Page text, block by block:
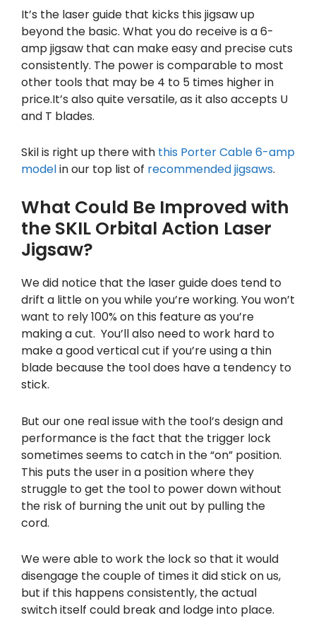
It’s the laser guide that kicks this jigsaw up
beyond the basic. What you do receive is a 6-
amp jigsaw that can make easy and precise cuts
consistently. The power is comparable to most
other tools that may be 4 to 5 times higher in
price.It’s also quite versatile, as it also accepts U
and T blades.
Skil is right up there with this Porter Cable 6-amp
modelin our top list of recommended jigsaws.
What Could Be Improved with
the SKIL Orbital Action Laser
Jigsaw?
We did notice that the laser guide does tend to
drift a little on you while you’re working. You won’t
want to rely 100% on this feature as you’re
making a cut. You’ll also need to work hard to
make a good vertical cut if you’re using a thin
blade because the tool does have a tendency to
stick.
But our one real issue with the tool’s design and
performance is the fact that the trigger lock
sometimes seems to catch in the “on” position.
This puts the user in a position where they
struggle to get the tool to power down without
the risk of burning the unit out by pulling the
cord.
We were able to work the lock so that it would
disengage the couple of times it did stick on us,
but if this happens consistently, the actual
switch itself could break and lodge into place.